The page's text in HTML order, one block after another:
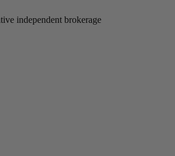
independent brokerage